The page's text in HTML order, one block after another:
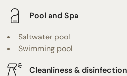
Pool and Spa
Saltwater pool
Swimming pool
Cleanliness & disinfection